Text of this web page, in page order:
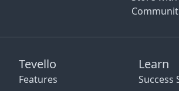
Tevello
Features
Learn
Success